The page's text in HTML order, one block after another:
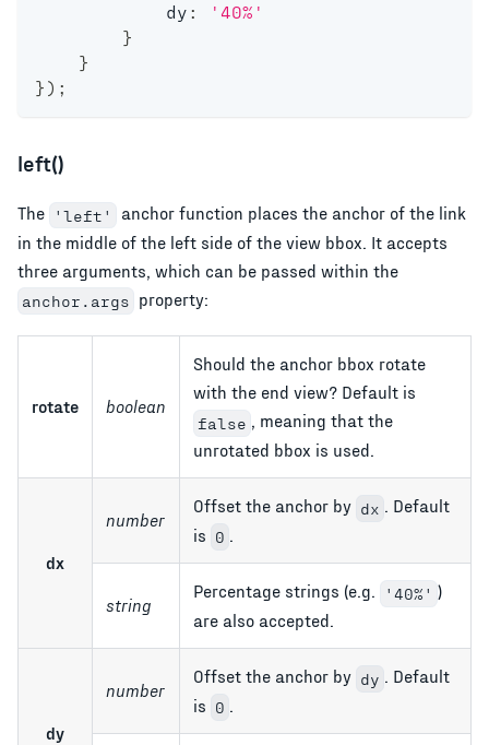
            dy
:
'40%'
}
}
} ) ;
left()
The 'left' anchor function places the anchor of the link
in the middle of the left side of the view bbox. It accepts
three arguments, which can be passed within the
anchor.args property:
rotate boolean
Should the anchor bbox rotate
with the end view? Default is
false , meaning that the
unrotated bbox is used.
dx
number
Offset the anchor by dx . Default
is 0
string
Percentage strings (e.g. '40%' )
are also accepted.
dy
number
Offset the anchor by dy . Default
is 0